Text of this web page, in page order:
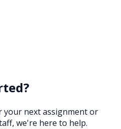
next assignment or
we're here to help.